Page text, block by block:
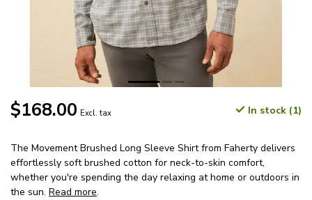
$168.00 Excl. tax In stock (1)
The Movement Brushed Long Sleeve Shirt from Faherty delivers
effortlessly soft brushed cotton for neck-to-skin comfort,
whether you're spending the day relaxing at home or outdoors in
the sun. Read more.